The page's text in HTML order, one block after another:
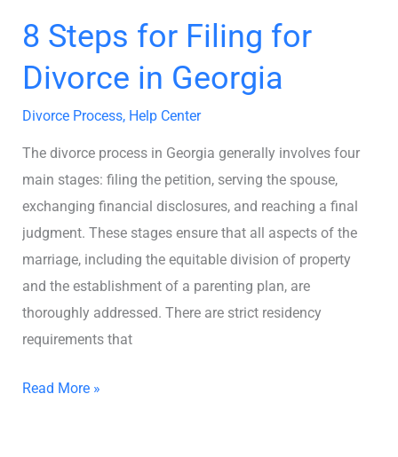
8 Steps for Filing for
Divorce in Georgia
Divorce Process, Help Center
The divorce process in Georgia generally involves four
main stages: filing the petition, serving the spouse,
exchanging financial disclosures, and reaching a final
judgment. These stages ensure that all aspects of the
marriage, including the equitable division of property
and the establishment of a parenting plan, are
thoroughly addressed. There are strict residency
requirements that
Read More »